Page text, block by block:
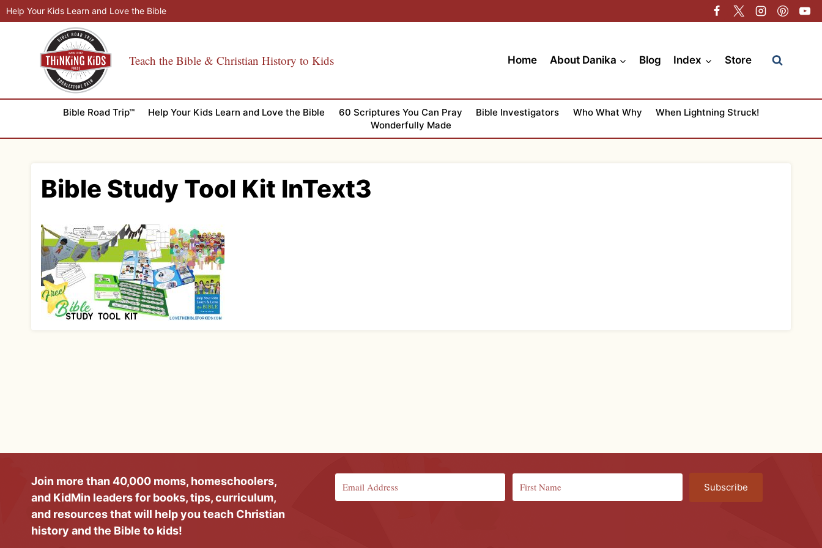
Skip
to
Help Your Kids Learn and Love the Bible
Teach the Bible & Christian History to Kids Home About Danika Blog Index Store
Bible Road Trip™ Help Your Kids Learn and Love the Bible 60 Scriptures You Can Pray Bible Investigators Who What Why
When Lightning Struck!
Wonderfully Made
Bible Study Tool Kit InText3
Join more than 40,000 moms, homeschoolers,
and KidMin leaders for books, tips, curriculum,
and resources that will help you teach Christian
history and the Bible to kids!
Subscribe